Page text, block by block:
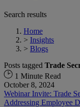
Search results
Home
> Insights
> Blogs
Posts tagged Trade
1 Minute Read
October 8, 2024
Webinar Invite: Trade
Addressing Employee